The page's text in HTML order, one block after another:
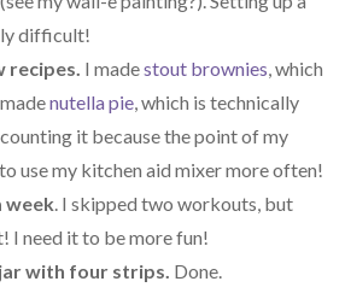
difficult!
recipes. I madestout brownies, which
nutella pie, which is technically
it because the point of my
use my kitchen aid mixer more often!
week. I skipped two workouts, but
I need it to be more fun!
with four strips. Done.